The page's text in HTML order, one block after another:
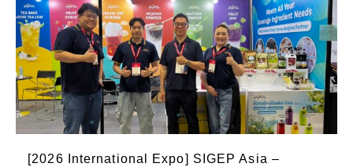
[2026 International Expo] SIGEP Asia –